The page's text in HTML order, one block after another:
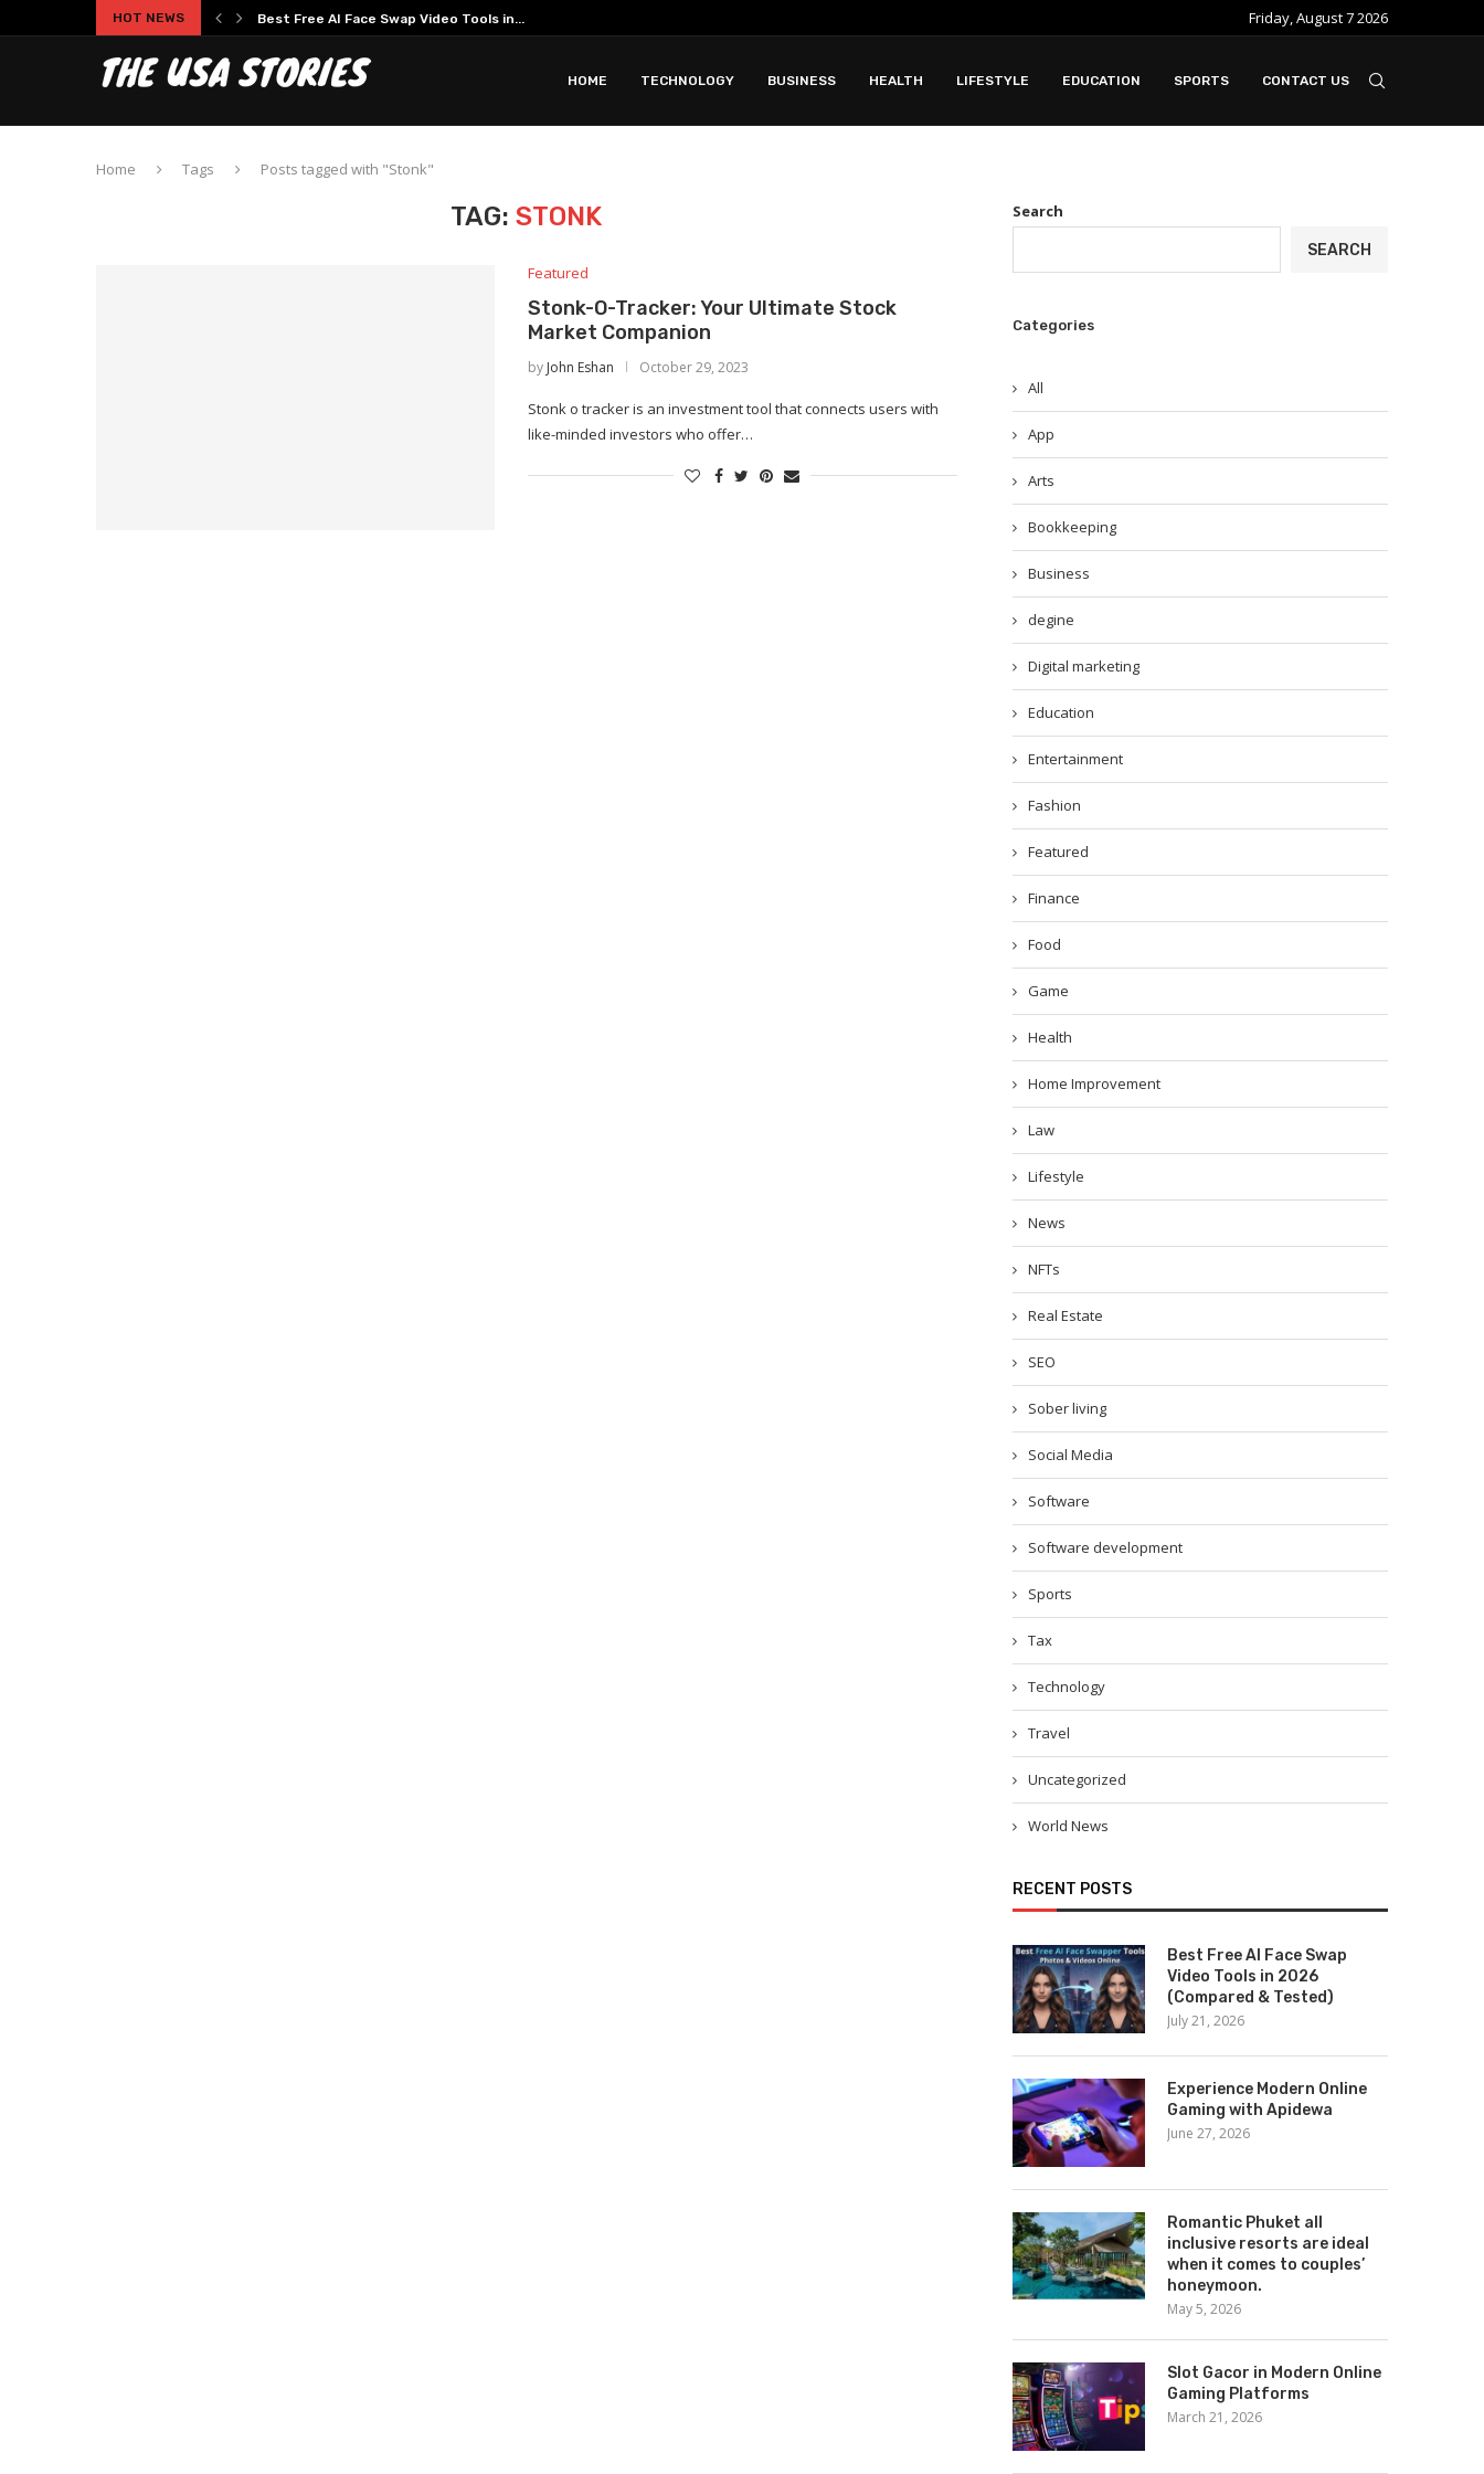
HOT NEWS Best Free AI Face Swap Video Tools in... Friday, August 7 2026
HOME TECHNOLOGY BUSINESS HEALTH LIFESTYLE EDUCATION SPORTS CONTACT US
Home Tags Posts tagged with "Stonk"
TAG:STONK
Featured
Stonk-O-Tracker: Your Ultimate Stock
Market Companion
by John Eshan October 29, 2023
Stonk o tracker is an investment tool that connects users with
like-minded investors who offer…
Search
SEARCH
Categories
All
App
Arts
Bookkeeping
Business
degine
Digital marketing
Education
Entertainment
Fashion
Featured
Finance
Food
Game
Health
Home Improvement
Law
Lifestyle
News
NFTs
Real Estate
SEO
Sober living
Social Media
Software
Software development
Sports
Tax
Technology
Travel
Uncategorized
World News
RECENT POSTS
Best Free AI Face Swap
Video Tools in 2026
(Compared & Tested)
July 21, 2026
Experience Modern Online
Gaming with Apidewa
June 27, 2026
Romantic Phuket all
inclusive resorts are ideal
when it comes to couples’
honeymoon.
May 5, 2026
Slot Gacor in Modern Online
Gaming Platforms
March 21, 2026